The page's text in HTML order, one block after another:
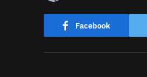
Facebook